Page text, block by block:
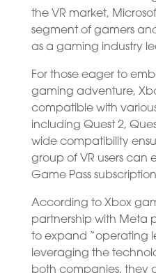
the VR market,
segment of gamers
as a gaming industry
For those eager to
gaming adventure,
compatible with
including Quest 2,
wide compatibility
group of VR users can
Game Pass
According to Xbox
partnership with Meta
to expand “operating
leveraging the
both companies, they